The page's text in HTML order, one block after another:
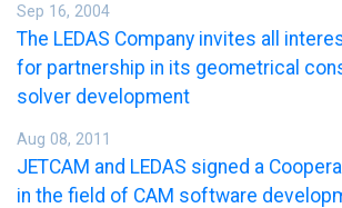
Sep 16, 2004
The LEDAS Company invites all
for partnership in its geometrical
solver development
Aug 08, 2011
JETCAM and LEDAS signed a
in the field of CAM software